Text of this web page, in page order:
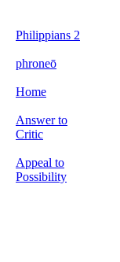
Philippians 2
phroneō
Home
Answer to
Critic
Appeal to
Possibility